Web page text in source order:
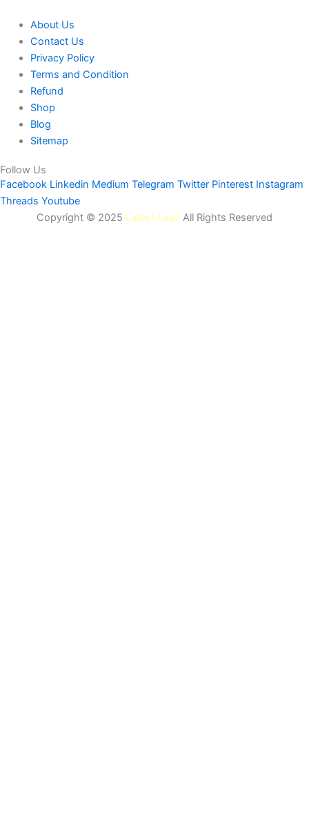
About Us
Contact Us
Privacy Policy
Terms and Condition
Refund
Shop
Blog
Sitemap
Follow Us
Facebook Linkedin Medium Telegram Twitter Pinterest Instagram
Threads Youtube
Copyright © 2025 Latest Lead All Rights Reserved